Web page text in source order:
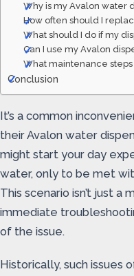
Why is my Avalon water
How often should I
What should I do if my
Can I use my Avalon
What maintenance steps
Conclusion
It’s a common
their Avalon water
might start your day
water, only to be met
This scenario isn’t just a
immediate
of the issue.
Historically, such issues